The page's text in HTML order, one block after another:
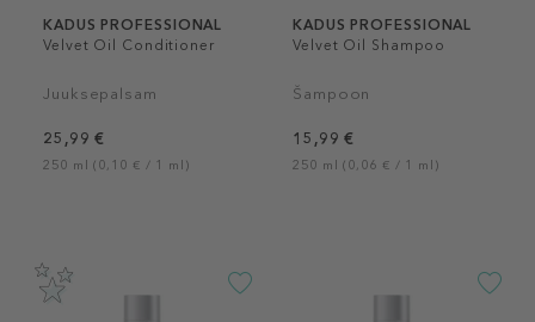
KADUS PROFESSIONAL
Velvet Oil Conditioner
Juuksepalsam
25,99 €
250 ml (0,10 € / 1 ml)
KADUS PROFESSIONAL
Velvet Oil Shampoo
Šampoon
15,99 €
250 ml (0,06 € / 1 ml)